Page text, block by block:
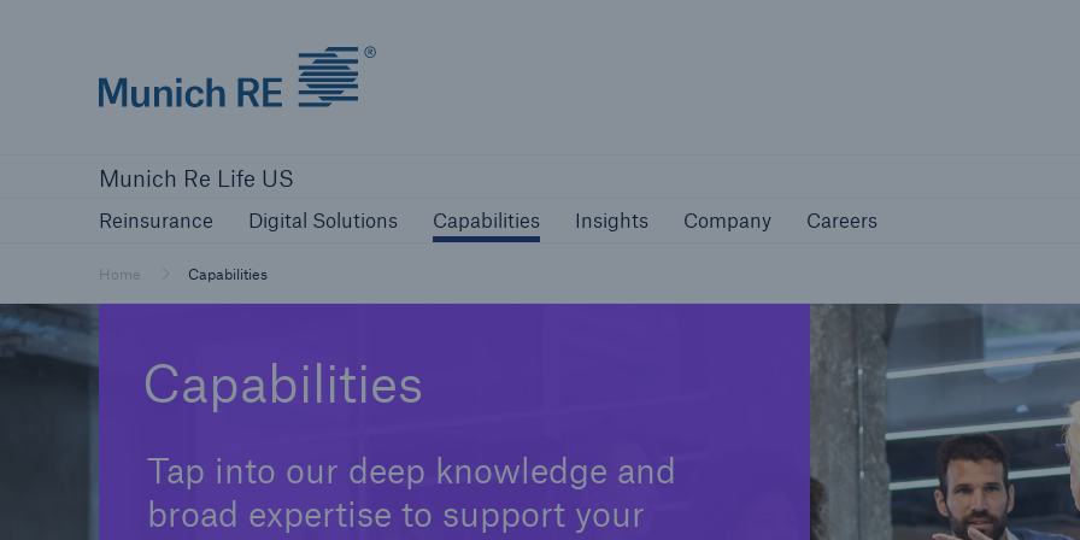
Munich Re Life US
Reinsurance Digital Solutions Capabilities Insights Company Careers
Home Capabilities
Capabilities
Tap into our deep knowledge and
broad expertise to support your